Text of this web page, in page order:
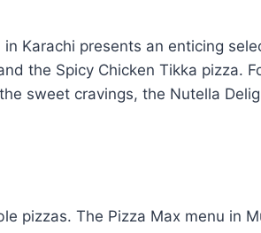
Karachi presents an enticing
the Spicy Chicken Tikka pizza.
sweet cravings, the Nutella
pizzas. The Pizza Max menu in